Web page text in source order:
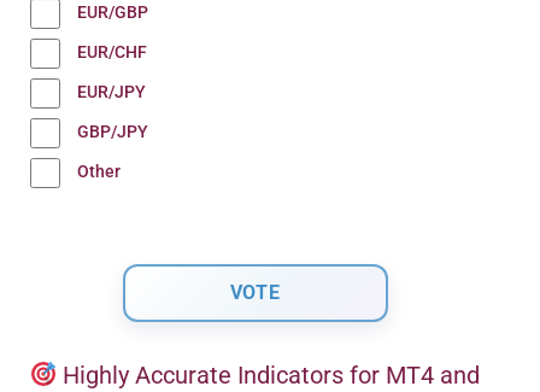
EUR/GBP
EUR/CHF
EUR/JPY
GBP/JPY
Other
Highly Accurate Indicators for MT4 and